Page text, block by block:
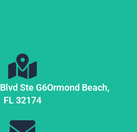
Ste G6Ormond Beach,
FL32174